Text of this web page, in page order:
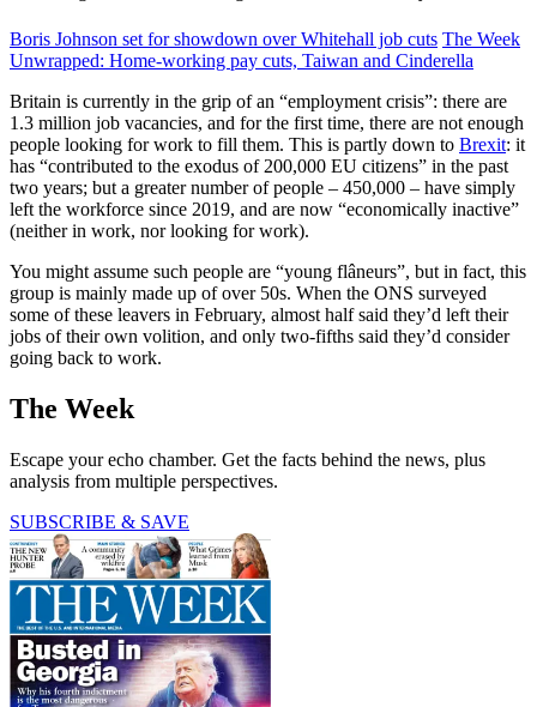
Boris Johnson set for showdown over Whitehall job cuts The Week
Unwrapped: Home-working pay cuts, Taiwan and Cinderella
Britain is currently in the grip of an “employment crisis”: there are
1.3 million job vacancies, and for the first time, there are not enough
people looking for work to fill them. This is partly down to Brexit: it
has “contributed to the exodus of 200,000 EU citizens” in the past
two years; but a greater number of people – 450,000 – have simply
left the workforce since 2019, and are now “economically inactive”
(neither in work, nor looking for work).
You might assume such people are “young flâneurs”, but in fact, this
group is mainly made up of over 50s. When the ONS surveyed
some of these leavers in February, almost half said they’d left their
jobs of their own volition, and only two-fifths said they’d consider
going back to work.
The Week
Escape your echo chamber. Get the facts behind the news, plus
analysis from multiple perspectives.
SUBSCRIBE & SAVE